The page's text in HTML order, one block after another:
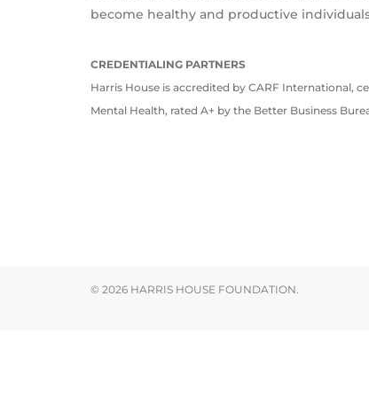
become healthy and productive
CREDENTIALING PARTNERS
Harris House is accredited by CARF International,
Mental Health, rated A+ by the Better Business
© 2026 HARRIS HOUSE FOUNDATION.